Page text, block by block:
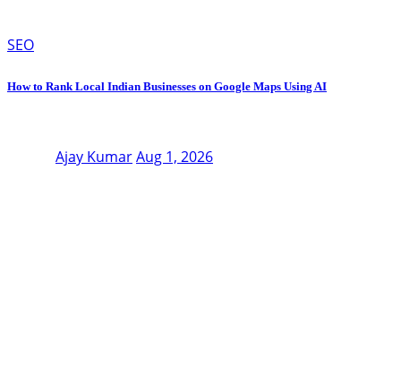
SEO
How to Rank Local Indian Businesses on Google Maps Using AI
Ajay KumarAug 1, 2026